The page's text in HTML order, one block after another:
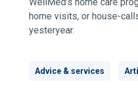
home visits, or house-
yesteryear.
Advice & services